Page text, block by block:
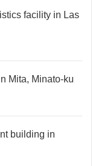
facility in Las
Mita, Minato-ku
building in